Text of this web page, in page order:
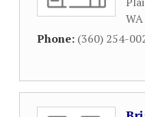
WA
Phone: (360) 254-